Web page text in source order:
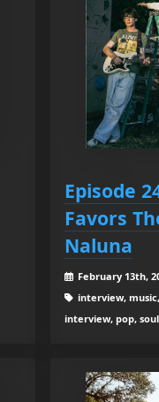
Episode
Favors
Naluna
February 13th,
interview,
interview, pop, soul